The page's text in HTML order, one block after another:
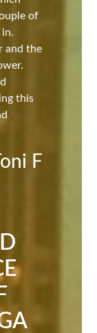
of
and the
this
F